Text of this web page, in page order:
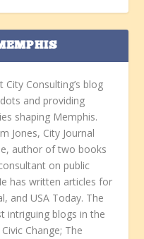
Consulting’s blog
and providing
shaping Memphis.
Jones, City Journal
author of two books
on public
has written articles for
and USA Today. The
intriguing blogs in the
Change; The